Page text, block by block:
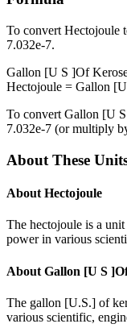
To convert Hectojoule
7.032e-7.
Gallon [U S ]Of
Hectojoule = Gallon
To convert Gallon [U
7.032e-7 (or multiply
About These
About Hectojoule
The hectojoule is a
power in various
About Gallon [U S
The gallon [U.S.] of
various scientific,